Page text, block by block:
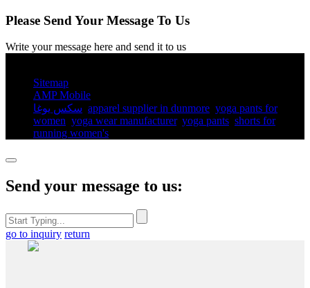
Please Send Your Message To Us
Write your message here and send it to us
Sitemap
AMP Mobile
سكس يوغا apparel supplier in dunmore yoga pants for
women​ yoga wear manufacturer, yoga pants​ shorts for
running women's​
Send your message to us:
go to inquiry return